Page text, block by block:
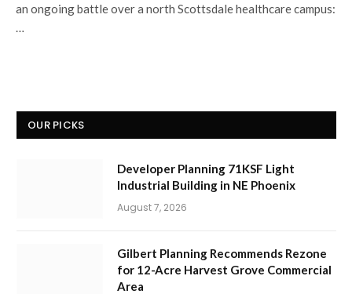
an ongoing battle over a north Scottsdale healthcare campus:
OUR PICKS
Developer Planning 71KSF Light
Industrial Building in NE Phoenix
August 7, 2026
Gilbert Planning Recommends Rezone
for 12-Acre Harvest Grove Commercial
Area